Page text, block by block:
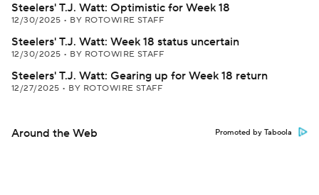
Steelers' T.J. Watt: Optimistic for Week 18
12/30/2025 • BY ROTOWIRE STAFF
Steelers' T.J. Watt: Week 18 status uncertain
12/30/2025 • BY ROTOWIRE STAFF
Steelers' T.J. Watt: Gearing up for Week 18 return
12/27/2025 • BY ROTOWIRE STAFF
Around the Web Promoted by Taboola